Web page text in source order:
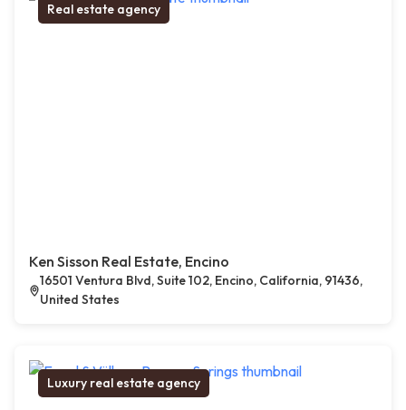
Real estate agency
Ken Sisson Real Estate, Encino
16501 Ventura Blvd, Suite 102, Encino, California, 91436,
United States
Luxury real estate agency